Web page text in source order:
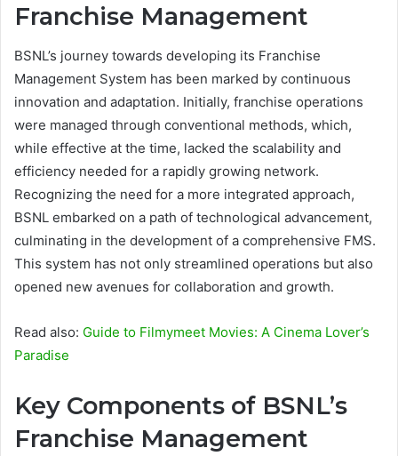
Franchise Management
BSNL’s journey towards developing its Franchise
Management System has been marked by continuous
innovation and adaptation. Initially, franchise operations
were managed through conventional methods, which,
while effective at the time, lacked the scalability and
efficiency needed for a rapidly growing network.
Recognizing the need for a more integrated approach,
BSNL embarked on a path of technological advancement,
culminating in the development of a comprehensive FMS.
This system has not only streamlined operations but also
opened new avenues for collaboration and growth.
Read also: Guide to Filmymeet Movies: A Cinema Lover’s
Paradise
Key Components of BSNL’s
Franchise Management